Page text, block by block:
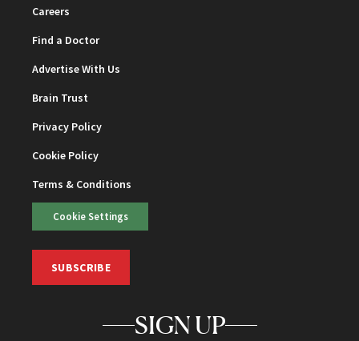
Careers
Find a Doctor
Advertise With Us
Brain Trust
Privacy Policy
Cookie Policy
Terms & Conditions
Cookie Settings
SUBSCRIBE
SIGN UP